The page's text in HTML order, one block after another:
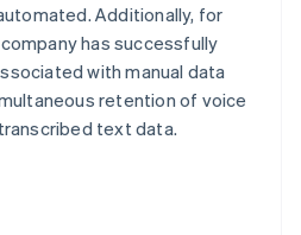
Additionally, for
has successfully
with manual data
retention of voice
text data.